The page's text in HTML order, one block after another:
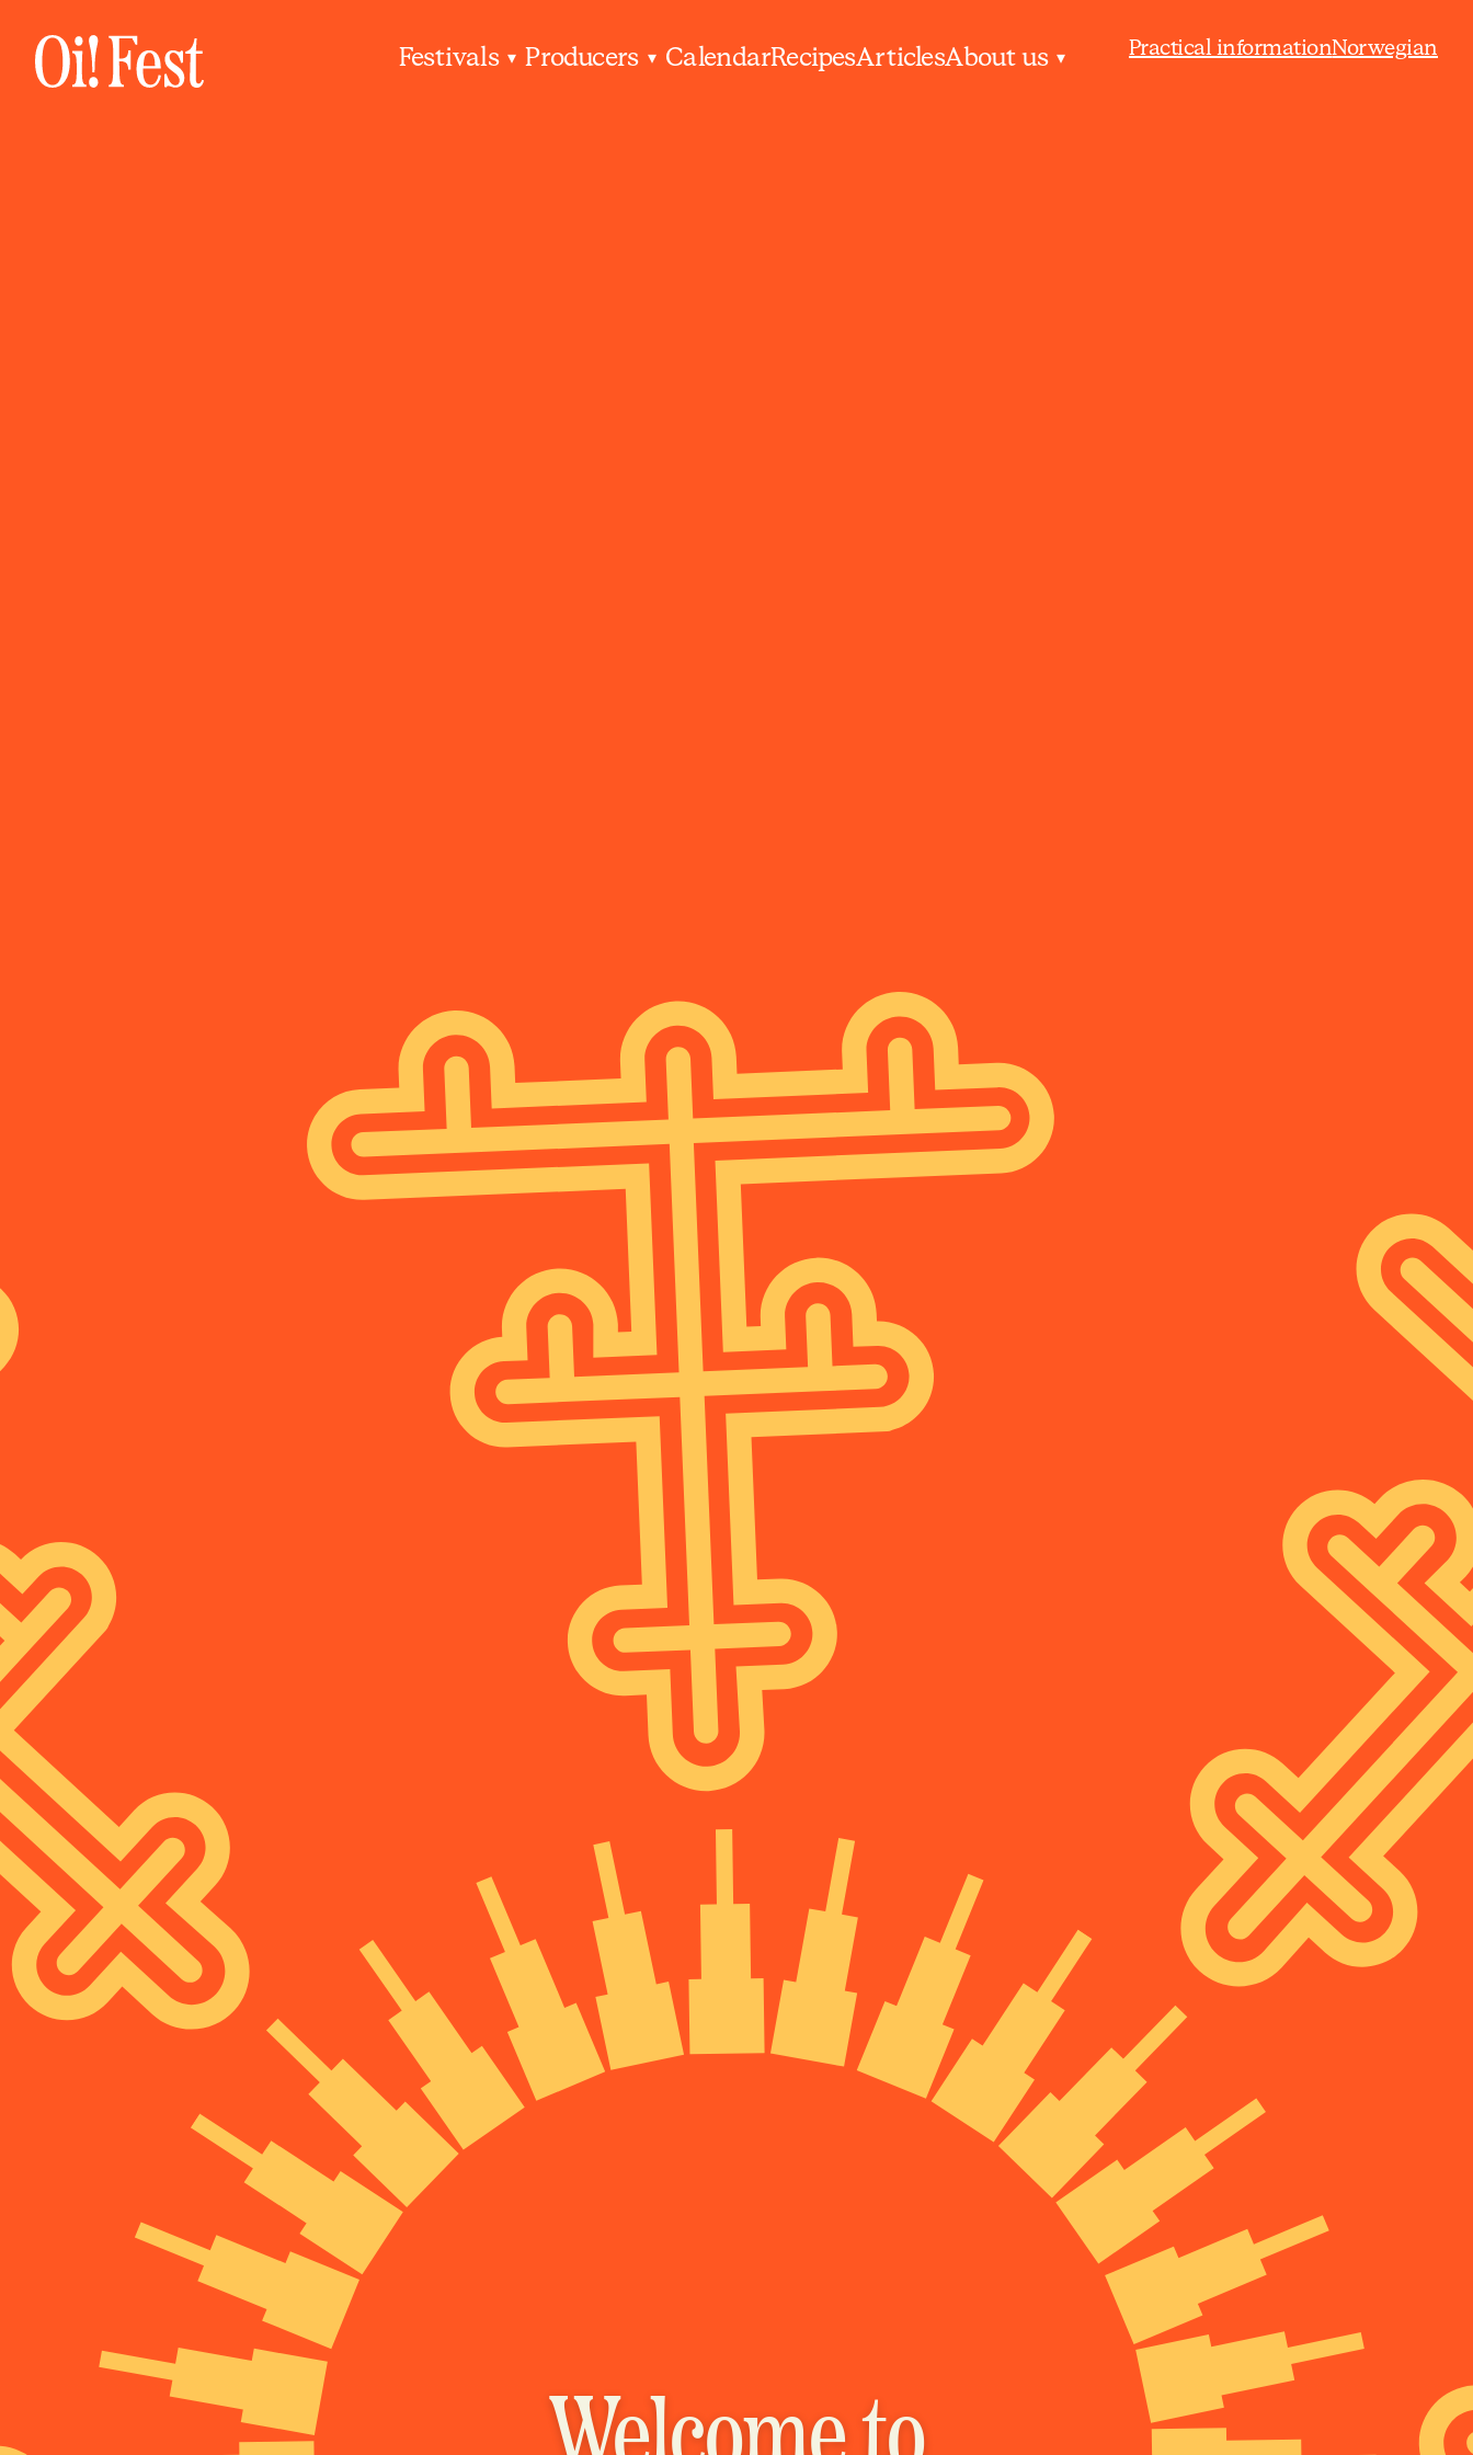
Festivals ▾ Producers ▾ CalendarRecipesArticlesAbout us ▾ Practical informationNorwegian